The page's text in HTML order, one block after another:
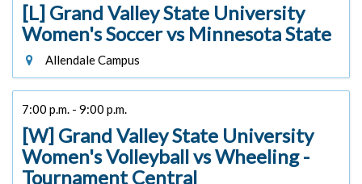
[L] Grand Valley State University
Women's Soccer vs Minnesota State
Allendale Campus
7:00 p.m. - 9:00 p.m.
[W] Grand Valley State University
Women's Volleyball vs Wheeling -
Tournament Central